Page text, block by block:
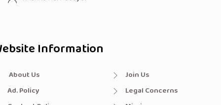
Information
About Us
Ad. Policy
Join Us
Legal Concerns